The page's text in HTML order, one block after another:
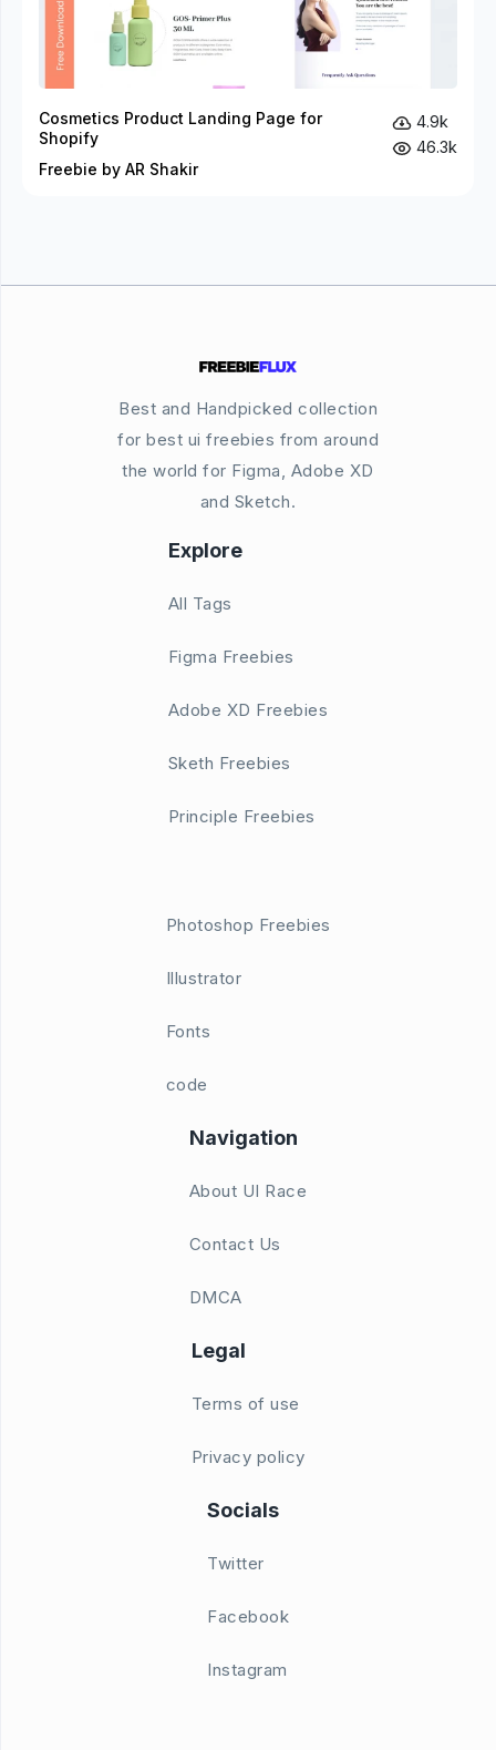
Cosmetics Product Landing Page for
Shopify
Freebie by AR Shakir
4.9k
46.3k
Best and Handpicked collection
for best ui freebies from around
the world for Figma, Adobe XD
and Sketch.
Explore
All Tags
Figma Freebies
Adobe XD Freebies
Sketh Freebies
Principle Freebies
Photoshop Freebies
Illustrator
Fonts
code
Navigation
About UI Race
Contact Us
DMCA
Legal
Terms of use
Privacy policy
Socials
Twitter
Facebook
Instagram